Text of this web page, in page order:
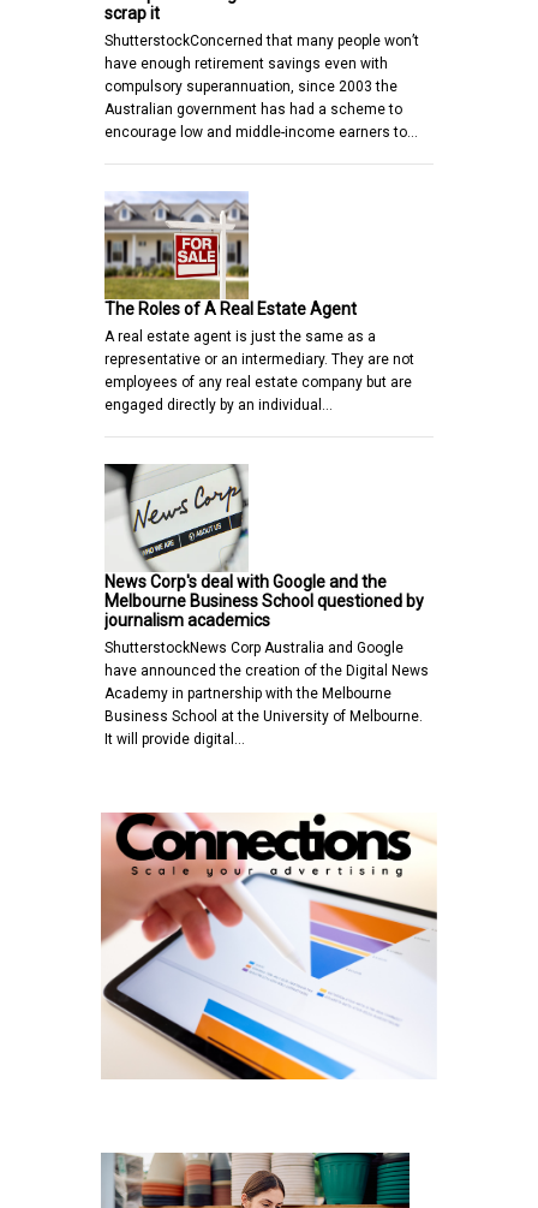
scrap it
ShutterstockConcerned that many people won’t
have enough retirement savings even with
compulsory superannuation, since 2003 the
Australian government has had a scheme to
encourage low and middle-income earners to…
The Roles of A Real Estate Agent
A real estate agent is just the same as a
representative or an intermediary. They are not
employees of any real estate company but are
engaged directly by an individual…
News Corp's deal with Google and the
Melbourne Business School questioned by
journalism academics
ShutterstockNews Corp Australia and Google
have announced the creation of the Digital News
Academy in partnership with the Melbourne
Business School at the University of Melbourne.
It will provide digital…